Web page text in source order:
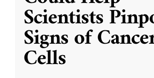
Scientists
Signs of
Cells